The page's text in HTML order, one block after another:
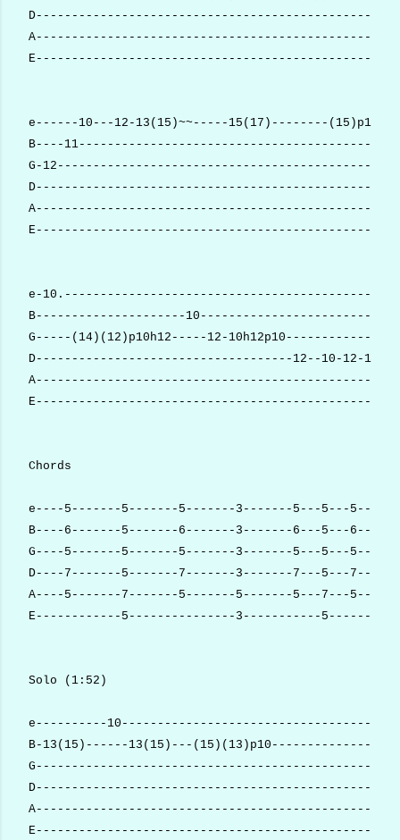
e------10---12-13(15)~~-----15(17)--------(15)p13--
B----11------------------------------------------
G-
e-
B---------------------
G-----(14)(12)p10h12-----12-
D------------------------------------12--10-12-
A-------------------------------------------------
Chords
e----5-------5-------5-------3-------5---5---
B----6-------5-------6-------3-------6---5---
G----5-------5-------5-------3-------5---5---
D----7-------5-------7-------3-------7---5---
A----5-------7-------5-------5-------5---7---
E------------5---------------3-----------
Solo (1:52)
e----------
B-13(15)------13(15)---